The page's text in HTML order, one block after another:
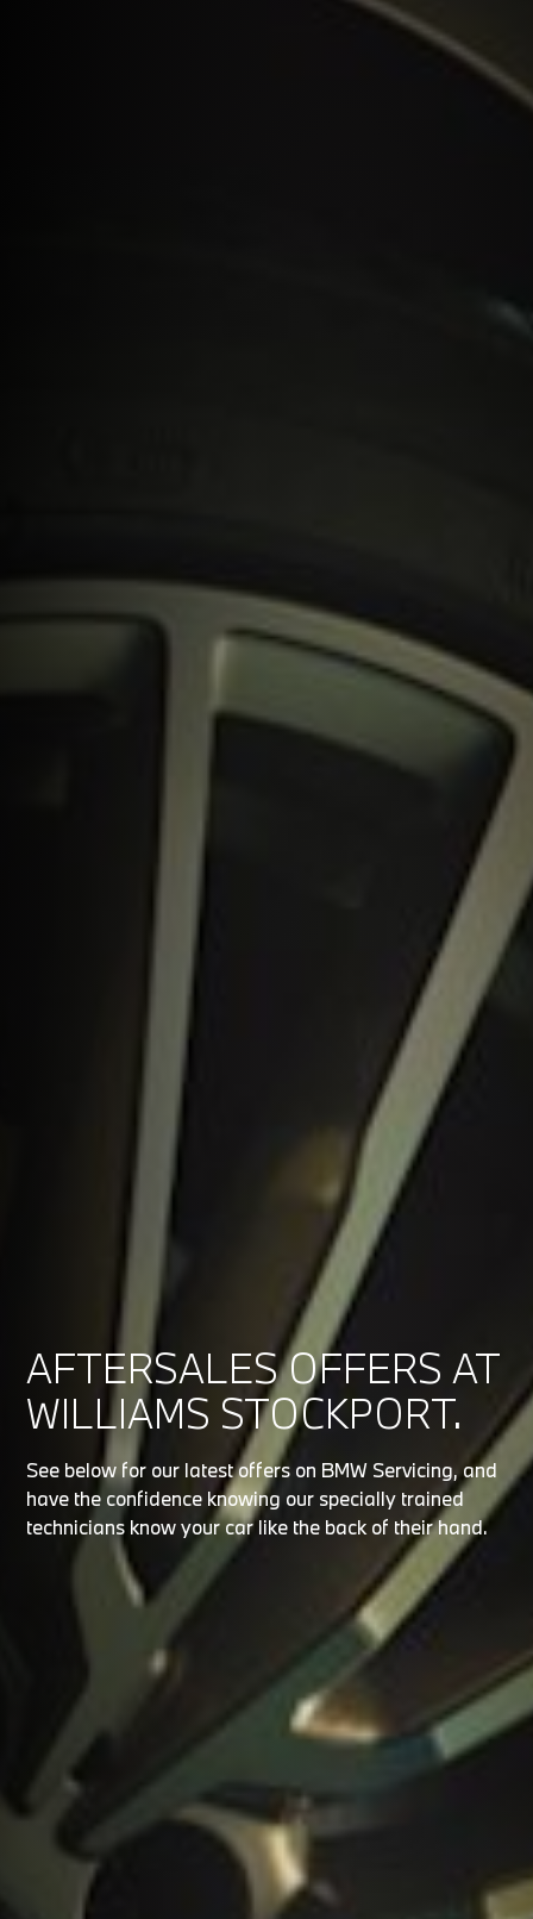
AFTERSALES OFFERS AT
WILLIAMS STOCKPORT.
See below for our latest offers on BMW Servicing, and
have the confidence knowing our specially trained
technicians know your car like the back of their hand.